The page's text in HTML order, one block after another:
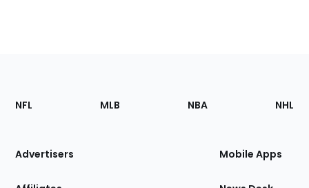
Footer
Sections
Site
NFL MLB NBA NHL
Advertisers Mobile Apps